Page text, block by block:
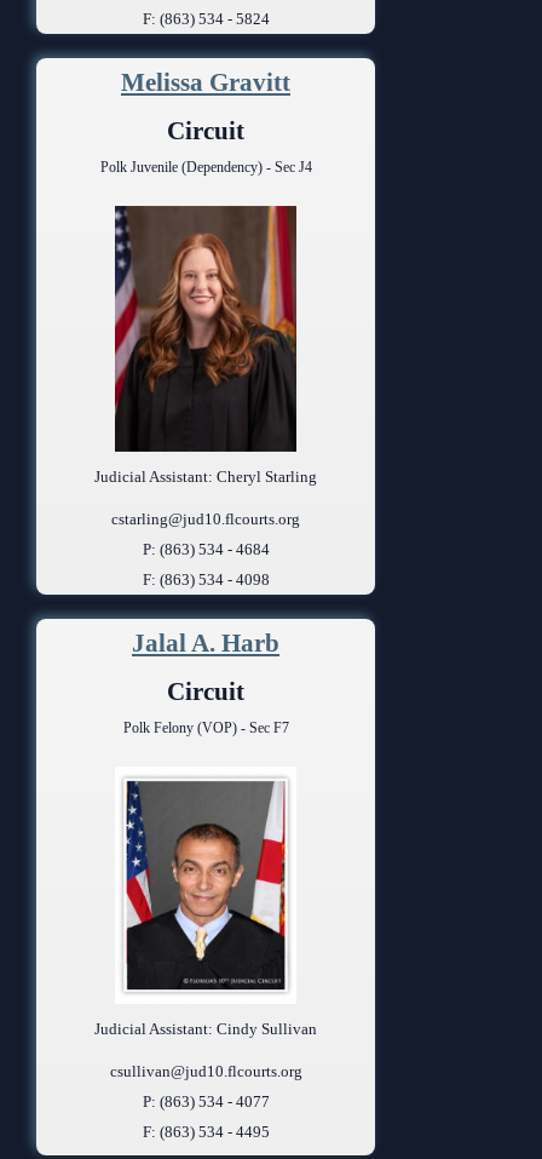
F: (863) 534 - 5824
Melissa Gravitt
Circuit
Polk Juvenile (Dependency) - Sec J4
Judicial Assistant: Cheryl Starling
cstarling@jud10.flcourts.org
P: (863) 534 - 4684
F: (863) 534 - 4098
Jalal A. Harb
Circuit
Polk Felony (VOP) - Sec F7
Judicial Assistant: Cindy Sullivan
csullivan@jud10.flcourts.org
P: (863) 534 - 4077
F: (863) 534 - 4495